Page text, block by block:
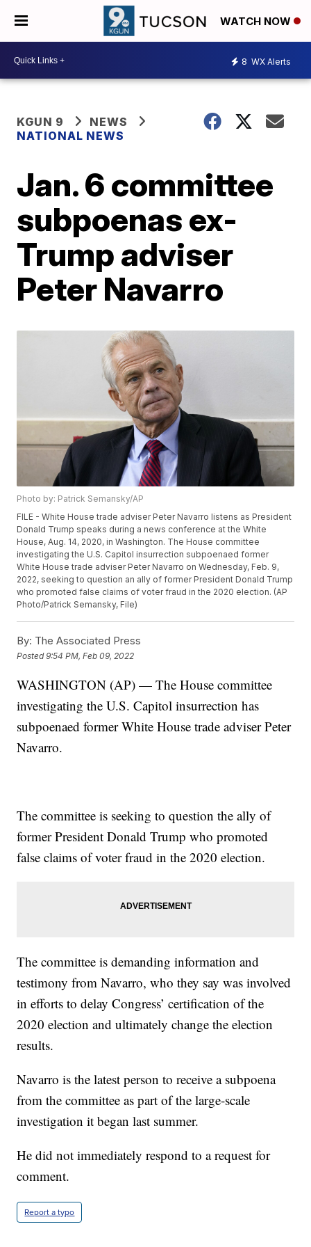
WATCH NOW
8 WX Alerts
KGUN 9
NEWS
NATIONAL NEWS
Jan. 6 committee
subpoenas ex-
Trump adviser
Peter Navarro
Photo by: Patrick Semansky/AP
FILE - White House trade adviser Peter Navarro listens as President
Donald Trump speaks during a news conference at the White
House, Aug. 14, 2020, in Washington. The House committee
investigating the U.S. Capitol insurrection subpoenaed former
White House trade adviser Peter Navarro on Wednesday, Feb. 9,
2022, seeking to question an ally of former President Donald Trump
who promoted false claims of voter fraud in the 2020 election. (AP
Photo/Patrick Semansky, File)
By: The Associated Press
Posted9:54 PM, Feb 09, 2022
WASHINGTON (AP) — The House committee
investigating the U.S. Capitol insurrection has
subpoenaed former White House trade adviser Peter
Navarro.
The committee is seeking to question the ally of
former President Donald Trump who promoted
false claims of voter fraud in the 2020 election.
The committee is demanding information and
testimony from Navarro, who they say was involved
in efforts to delay Congress’ certification of the
2020 election and ultimately change the election
results.
Navarro is the latest person to receive a subpoena
from the committee as part of the large-scale
investigation it began last summer.
He did not immediately respond to a request for
comment.
Report a typo